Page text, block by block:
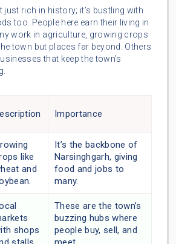
just rich in history; it’s bustling with
too. People here earn their living in
work in agriculture, growing crops
town but places far beyond. Others
that keep the town’s
Importance
like
and
It’s the backbone of
Narsinghgarh, giving
food and jobs to
many.
shops
These are the town’s
buzzing hubs where
people buy, sell, and